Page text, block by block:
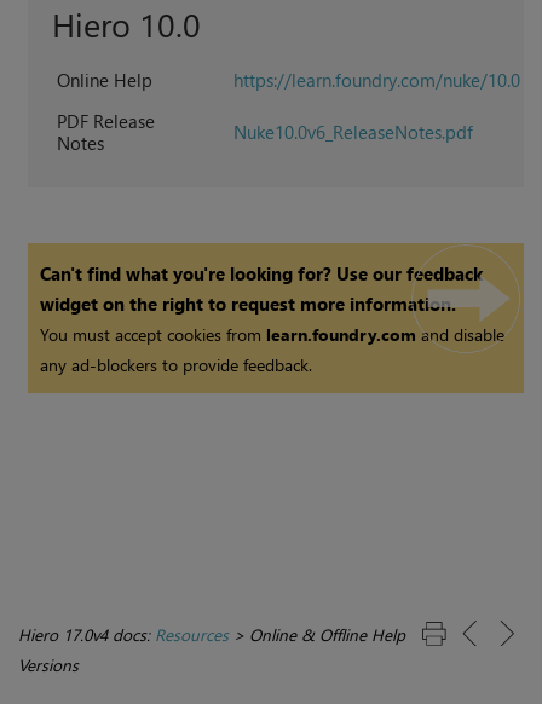
Hiero 10.0
Online Help
https://learn.foundry.com/nuke/10.0
PDF Release
Notes
Nuke10.0v6_ReleaseNotes.pdf
Can't find what you're looking for? Use our feedback
widget on the right to request more information.
You must accept cookies from learn.foundry.comand disable
any ad-blockers to provide feedback.
Hiero 17.0v4 docs: Resources> Online & Offline Help
Versions